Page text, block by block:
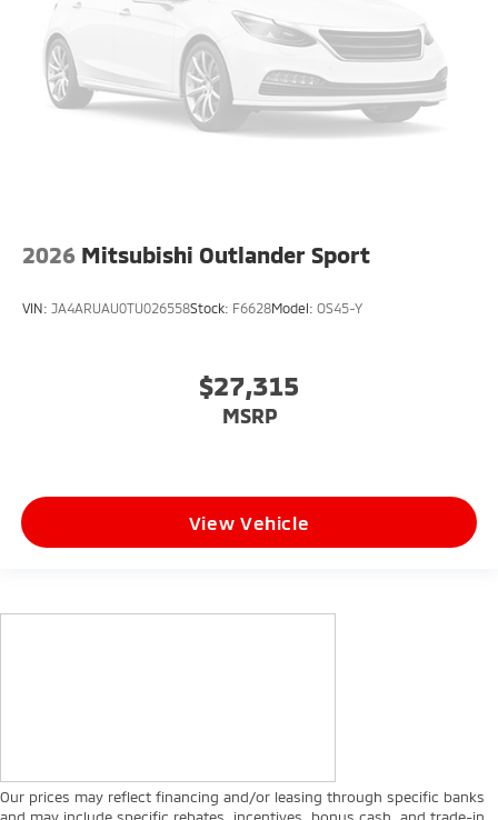
2026 Mitsubishi Outlander Sport
VIN: JA4ARUAU0TU026558Stock: F6628Model: OS45-Y
$27,315
MSRP
View Vehicle
Our prices may reflect financing and/or leasing through specific banks
and may include specific rebates, incentives, bonus cash, and trade-in